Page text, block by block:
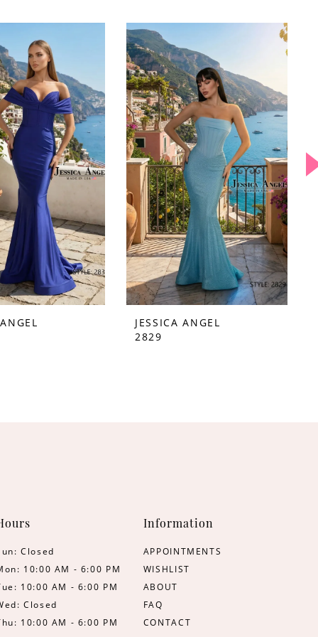
JESSICA ANGEL
2829
Closed
10:00 AM - 6:00 PM
10:00 AM - 6:00 PM
Closed
10:00 AM - 6:00 PM
Information
APPOINTMENTS
WISHLIST
ABOUT
FAQ
CONTACT